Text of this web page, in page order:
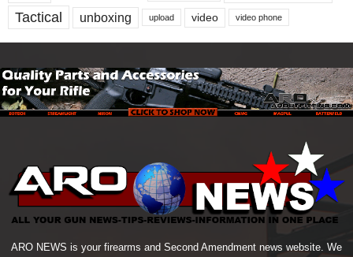
Tactical unboxing upload video video phone
ARO NEWS is your firearms and Second Amendment news website. We